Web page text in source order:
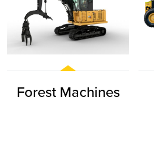
Forest Machines